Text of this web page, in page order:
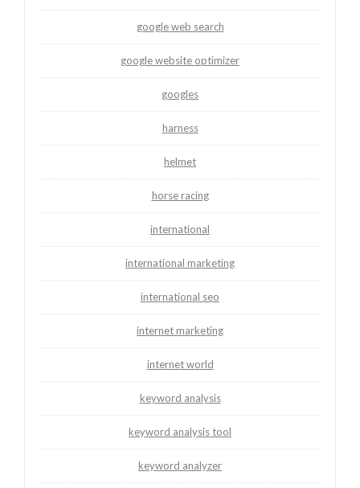
google web search
google website optimizer
googles
harness
helmet
horse racing
international
international marketing
international seo
internet marketing
internet world
keyword analysis
keyword analysis tool
keyword analyzer